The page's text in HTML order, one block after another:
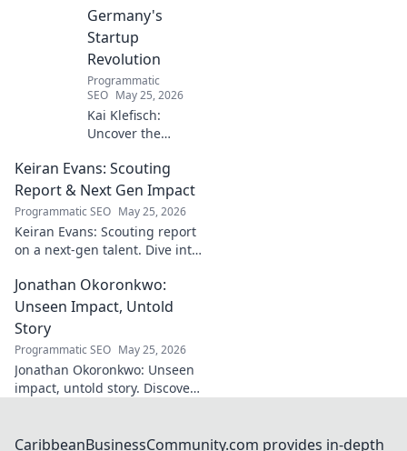
Germany's
Startup
Revolution
Programmatic
SEO May 25, 2026
Kai Klefisch:
Uncover the
behind Germany's
startup revolution.
His quiet influence
is shaping the
future. Click to
reveal the
mastermind!
Keiran Evans: Scouting
Report & Next Gen Impact
Programmatic SEO May 25, 2026
Keiran Evans: Scouting report
on a next-gen talent. Dive into
future impact.
Jonathan Okoronkwo:
Unseen Impact, Untold
Story
Programmatic SEO May 25, 2026
Jonathan Okoronkwo: Unseen
impact, untold story. Discover
compelling journey.
CaribbeanBusinessCommunity.com provides in-depth